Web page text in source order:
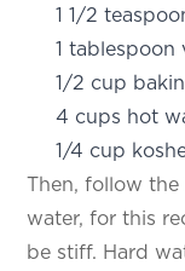
1 1/2
1 tablespoon
1/2 cup
4 cups hot
1/4 cup
Then, follow
water, for this
be stiff. Hard